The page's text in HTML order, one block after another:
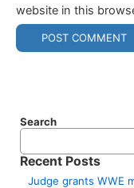
website in this
Search
Recent Posts
Judge grants WWE